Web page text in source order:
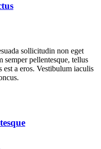
sollicitudin non eget
semper pellentesque, tellus
a eros. Vestibulum iaculis